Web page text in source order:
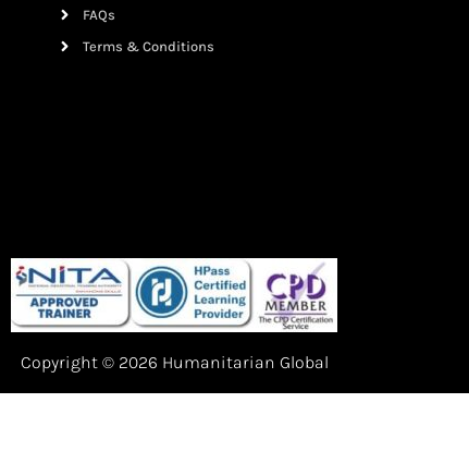
FAQs
Terms & Conditions
Copyright © 2026 Humanitarian Global